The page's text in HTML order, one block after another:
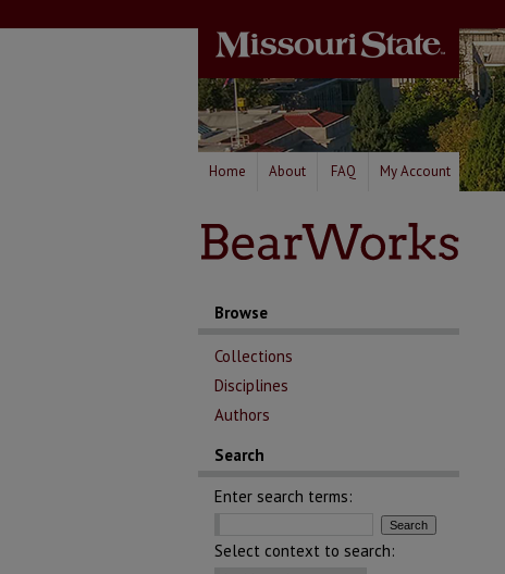
Home About FAQ My Account
Browse
Collections
Disciplines
Authors
Search
Enter search terms:
Select context to search: